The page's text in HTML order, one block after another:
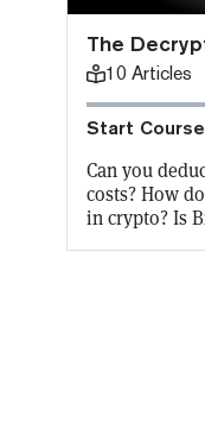
The
10 Articles
Start Course
Can you
costs? How
in crypto? Is